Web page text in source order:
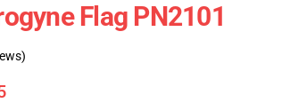
Flag PN2101